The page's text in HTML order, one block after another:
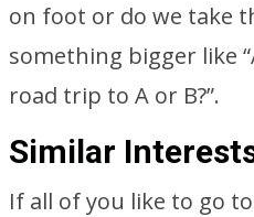
on foot or do we take
something bigger like
road trip to A or B?”.
Similar
If all of you like to go